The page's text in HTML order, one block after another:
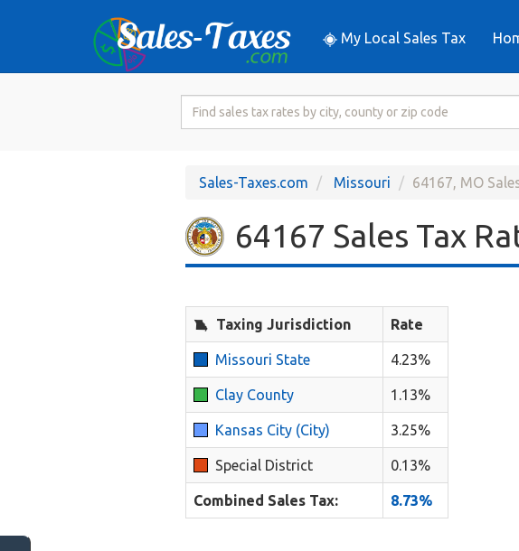
My Local Sales Tax
Search
RateSales-Taxes.com Missouri 64167, MO
64167 Sales Tax
Taxing Jurisdiction Rate
Missouri State 4.23%
Clay County 1.13%
Kansas City (City) 3.25%
Special District 0.13%
Combined Sales Tax: 8.73%